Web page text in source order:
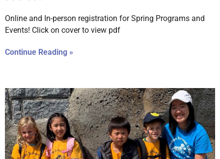
Online and In-person registration for Spring Programs and
Events! Click on cover to view pdf
Continue Reading »